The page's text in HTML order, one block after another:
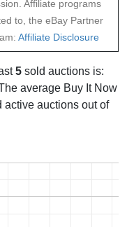
Affiliate programs
to, the eBay Partner
Affiliate Disclosure
5 sold auctions is:
average Buy It Now
active auctions out of